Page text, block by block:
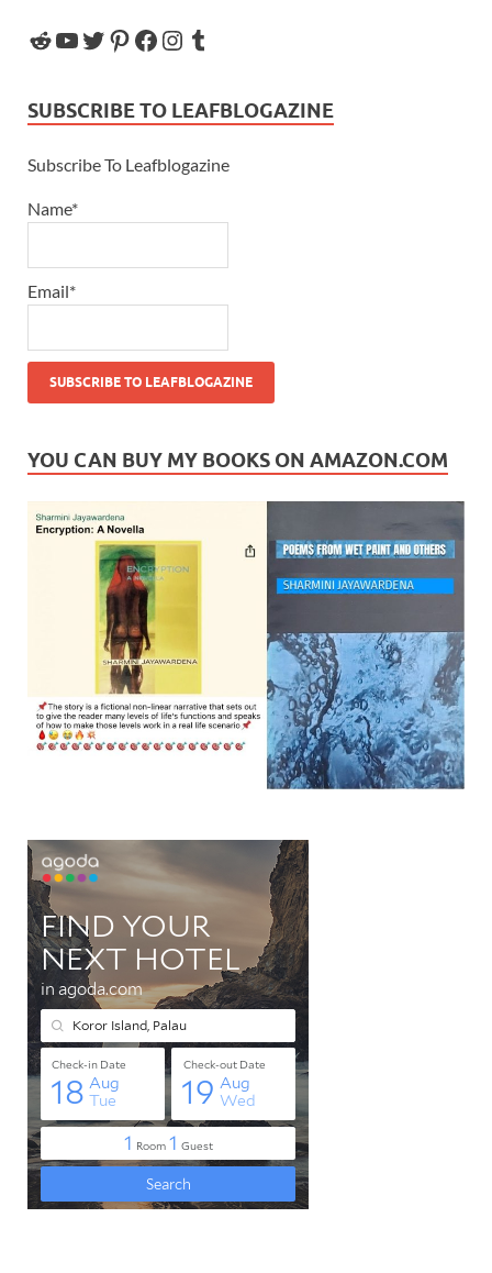
SUBSCRIBE TO LEAFBLOGAZINE
Subscribe To Leafblogazine
Name*
Email*
YOU CAN BUY MY BOOKS ON AMAZON.COM